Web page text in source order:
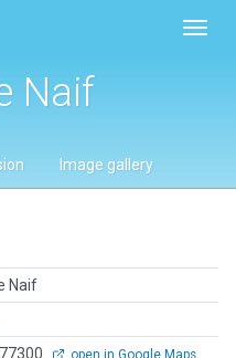
Naif
Image gallery
Naif
open in Google Maps